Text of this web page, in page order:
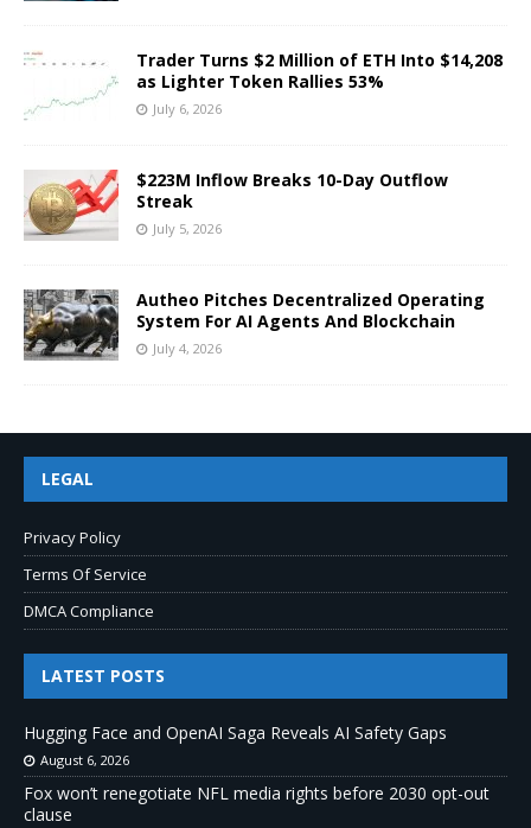
Trader Turns $2 Million of ETH Into $14,208
as Lighter Token Rallies 53%
July 6, 2026
$223M Inflow Breaks 10-Day Outflow
Streak
July 5, 2026
Autheo Pitches Decentralized Operating
System For AI Agents And Blockchain
July 4, 2026
LEGAL
Privacy Policy
Terms Of Service
DMCA Compliance
LATEST POSTS
Hugging Face and OpenAI Saga Reveals AI Safety Gaps
August 6, 2026
Fox won’t renegotiate NFL media rights before 2030 opt-out
clause